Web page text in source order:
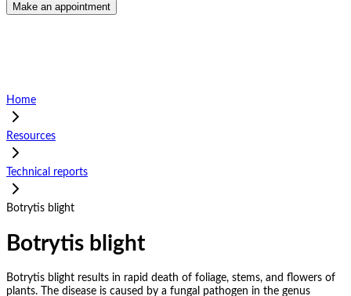
Make an appointment
Home
Resources
Technical reports
Botrytis blight
Botrytis blight
Botrytis blight results in rapid death of foliage, stems, and flowers of
plants. The disease is caused by a fungal pathogen in the genus